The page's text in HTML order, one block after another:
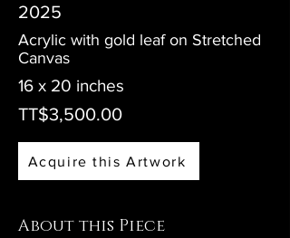
2025
Acrylic with gold leaf on Stretched
Canvas
16 x 20 inches
TT$3,500.00
Acquire this Artwork
About this Piece